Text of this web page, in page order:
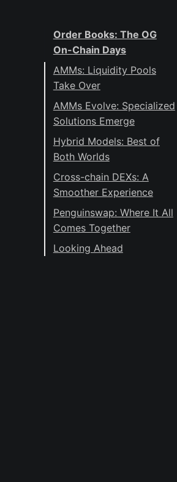
Order Books: The OG
On-Chain Days
AMMs: Liquidity Pools
Take Over
AMMs Evolve: Specialized
Solutions Emerge
Hybrid Models: Best of
Both Worlds
Cross-chain DEXs: A
Smoother Experience
Penguinswap: Where It All
Comes Together
Looking Ahead